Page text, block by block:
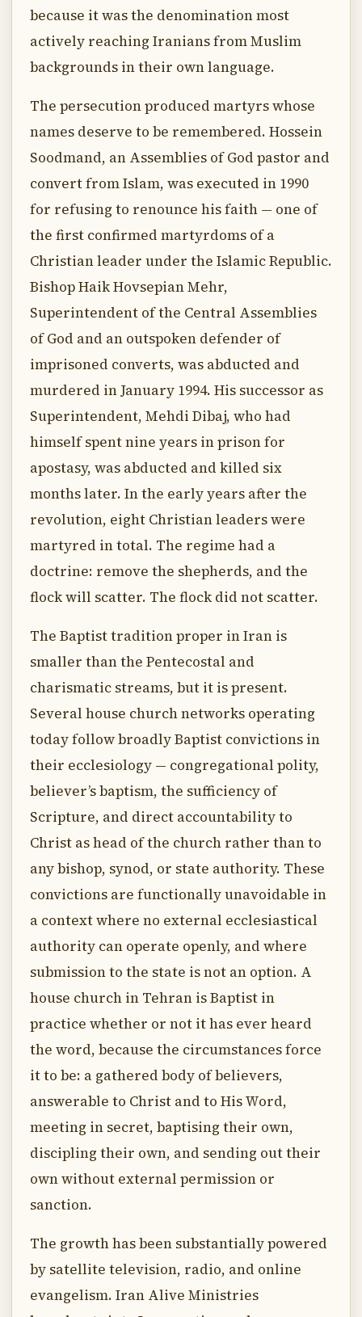
because it was the denomination most
actively reaching Iranians from Muslim
backgrounds in their own language.
The persecution produced martyrs whose
names deserve to be remembered. Hossein
Soodmand, an Assemblies of God pastor and
convert from Islam, was executed in 1990
for refusing to renounce his faith — one of
the first confirmed martyrdoms of a
Christian leader under the Islamic Republic.
Bishop Haik Hovsepian Mehr,
Superintendent of the Central Assemblies
of God and an outspoken defender of
imprisoned converts, was abducted and
murdered in January 1994. His successor as
Superintendent, Mehdi Dibaj, who had
himself spent nine years in prison for
apostasy, was abducted and killed six
months later. In the early years after the
revolution, eight Christian leaders were
martyred in total. The regime had a
doctrine: remove the shepherds, and the
flock will scatter. The flock did not scatter.
The Baptist tradition proper in Iran is
smaller than the Pentecostal and
charismatic streams, but it is present.
Several house church networks operating
today follow broadly Baptist convictions in
their ecclesiology — congregational polity,
believer’s baptism, the sufficiency of
Scripture, and direct accountability to
Christ as head of the church rather than to
any bishop, synod, or state authority. These
convictions are functionally unavoidable in
a context where no external ecclesiastical
authority can operate openly, and where
submission to the state is not an option. A
house church in Tehran is Baptist in
practice whether or not it has ever heard
the word, because the circumstances force
it to be: a gathered body of believers,
answerable to Christ and to His Word,
meeting in secret, baptising their own,
discipling their own, and sending out their
own without external permission or
sanction.
The growth has been substantially powered
by satellite television, radio, and online
evangelism. Iran Alive Ministries